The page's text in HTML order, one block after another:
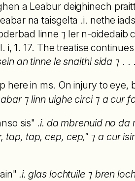
a Leabur deighinech
na taisgelta .i. nethe
linne ⁊ ler n-oidedaib
i, 1. 17. The treatise
an tinne le snaithi sida ⁊ . . .
here in ms. On injury to eye,
⁊ linn uighe circi ⁊ a cur
sis" .i. da mbrenuid no da
tap, tap, cep, cep," ⁊ a cur
.i. glas lochtuile ⁊ bren